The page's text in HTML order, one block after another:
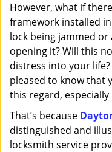
However, what if
framework installed
lock being jammed
opening it? Will this
distress into your
pleased to know that
this regard,
That’s because
distinguished and
locksmith service